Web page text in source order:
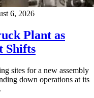
6, 2026
Plant as
Shifts
sites for a new assembly
down operations at its